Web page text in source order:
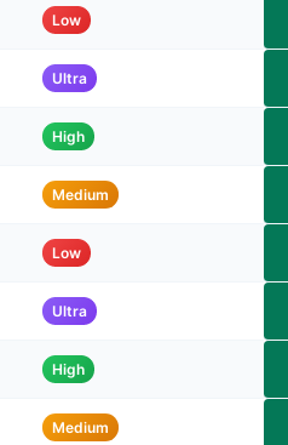
Low
Ultra
High
Medium
Low
Ultra
High
Medium